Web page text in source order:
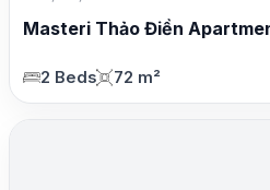
Masteri Thảo Điền
2 Beds 72 m²